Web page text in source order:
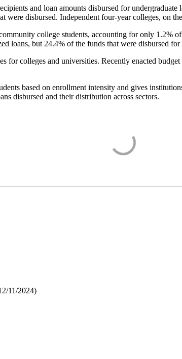
and loan amounts disbursed for
were disbursed. Independent four-year colleges, on
college students, accounting for only 1.2%
loans, but 24.4% of the funds that were disbursed
for colleges and universities. Recently enacted
based on enrollment intensity and gives
disbursed and their distribution across sectors.
11/2024)